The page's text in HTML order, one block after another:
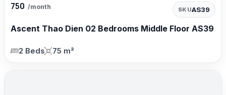
750 /month SKUAS39
Ascent Thao Dien 02 Bedrooms Middle Floor AS39
2 Beds 75 m²